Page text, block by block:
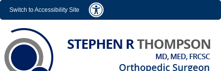
Switch to Accessibility Site